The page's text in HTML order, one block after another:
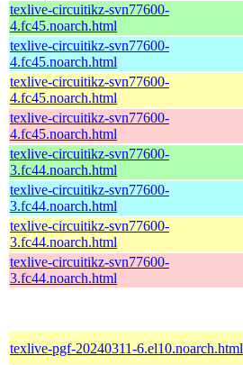
texlive-circuitikz-svn77600-
4.fc45.noarch.html
texlive-circuitikz-svn77600-
4.fc45.noarch.html
texlive-circuitikz-svn77600-
4.fc45.noarch.html
texlive-circuitikz-svn77600-
4.fc45.noarch.html
texlive-circuitikz-svn77600-
3.fc44.noarch.html
texlive-circuitikz-svn77600-
3.fc44.noarch.html
texlive-circuitikz-svn77600-
3.fc44.noarch.html
texlive-circuitikz-svn77600-
3.fc44.noarch.html
texlive-pgf-20240311-6.el10.noarch.html